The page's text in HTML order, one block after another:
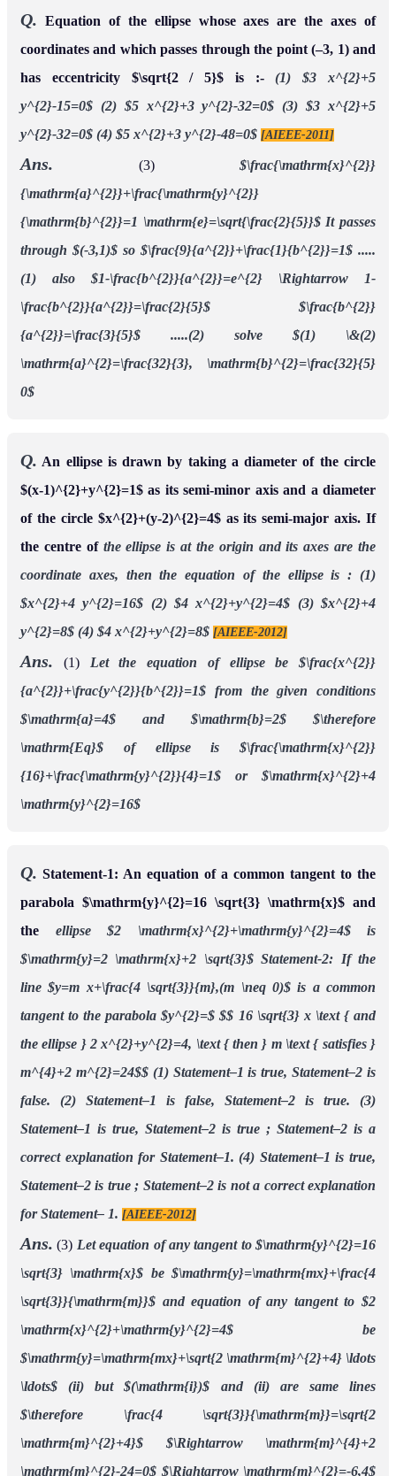
Q. Equation of the ellipse whose axes are the axes of
coordinates and which passes through the point (–3, 1) and
has eccentricity $\sqrt{2 / 5}$ is :-(1) $3 x^{2}+5
y^{2}-15=0$ (2) $5 x^{2}+3 y^{2}-32=0$ (3) $3 x^{2}+5
y^{2}-32=0$ (4) $5 x^{2}+3 y^{2}-48=0$ [AIEEE-2011]
Ans. (3) $\frac{\mathrm{x}^{2}}
{\mathrm{a}^{2}}+\frac{\mathrm{y}^{2}}
{\mathrm{b}^{2}}=1 \mathrm{e}=\sqrt{\frac{2}{5}}$ It passes
through $(-3,1)$ so $\frac{9}{a^{2}}+\frac{1}{b^{2}}=1$ .....
(1)
also $1-\frac{b^{2}}{a^{2}}=e^{2} \Rightarrow 1-
\frac{b^{2}}{a^{2}}=\frac{2}{5}$
$\frac{b^{2}}
{a^{2}}=\frac{3}{5}$ .....(2)
solve $(1) \&(2)
\mathrm{a}^{2}=\frac{32}{3}, \mathrm{b}^{2}=\frac{32}{5}
0$
Q. An ellipse is drawn by taking a diameter of the circle
$(x-1)^{2}+y^{2}=1$ as its semi-minor axis and a diameter
of the circle $x^{2}+(y-2)^{2}=4$ as its semi-major axis. If
the centre of the ellipse is at the origin and its axes are the
coordinate axes, then the equation of the ellipse is : (1)
$x^{2}+4 y^{2}=16$ (2) $4 x^{2}+y^{2}=4$ (3) $x^{2}+4
y^{2}=8$ (4) $4 x^{2}+y^{2}=8$ [AIEEE-2012]
Ans. (1) Let the equation of ellipse be
$\frac{x^{2}}
{a^{2}}+\frac{y^{2}}{b^{2}}=1$ from the given conditions
$\mathrm{a}=4$ and $\mathrm{b}=2$
$\therefore
\mathrm{Eq}$ of ellipse is $\frac{\mathrm{x}^{2}}
{16}+\frac{\mathrm{y}^{2}}{4}=1$
or $\mathrm{x}^{2}+4
\mathrm{y}^{2}=16$
Q. Statement-1: An equation of a common tangent to the
parabola $\mathrm{y}^{2}=16 \sqrt{3} \mathrm{x}$ and
the ellipse $2 \mathrm{x}^{2}+\mathrm{y}^{2}=4$ is
$\mathrm{y}=2 \mathrm{x}+2 \sqrt{3}$ Statement-2: If the
line $y=m x+\frac{4 \sqrt{3}}{m},(m \neq 0)$ is a common
tangent to the parabola $y^{2}=$ $$ 16 \sqrt{3} x \text { and
the ellipse } 2 x^{2}+y^{2}=4, \text { then } m \text { satisfies }
m^{4}+2 m^{2}=24$$ (1) Statement–1 is true, Statement–2 is
false.
(2) Statement–1 is false, Statement–2 is true.
(3)
Statement–1 is true, Statement–2 is true ; Statement–2 is a
correct explanation for Statement–1. (4) Statement–1 is true,
Statement–2 is true ; Statement–2 is not a correct explanation
for Statement– 1. [AIEEE-2012]
Ans. (3) Let equation of any tangent to $\mathrm{y}^{2}=16
\sqrt{3} \mathrm{x}$ be $\mathrm{y}=\mathrm{mx}+\frac{4
\sqrt{3}}{\mathrm{m}}$ and equation of any tangent to $2
\mathrm{x}^{2}+\mathrm{y}^{2}=4$
be
$\mathrm{y}=\mathrm{mx}+\sqrt{2 \mathrm{m}^{2}+4} \ldots
\ldots$ (ii)
but $(\mathrm{i})$ and (ii) are same lines
$\therefore \frac{4 \sqrt{3}}{\mathrm{m}}=\sqrt{2
\mathrm{m}^{2}+4}$
$\Rightarrow \mathrm{m}^{4}+2
\mathrm{m}^{2}-24=0$ $\Rightarrow \mathrm{m}^{2}=-6,4$